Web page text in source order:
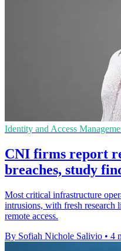
Identity and Access
CNI firms report
breaches, study
Most critical infrastructure
intrusions, with fresh research
remote access.
By Sofiah Nichole Salivio • 4